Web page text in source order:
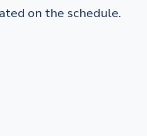
on the schedule.